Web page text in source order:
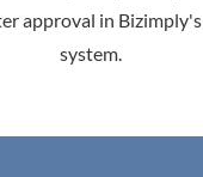
approval in Bizimply's
system.